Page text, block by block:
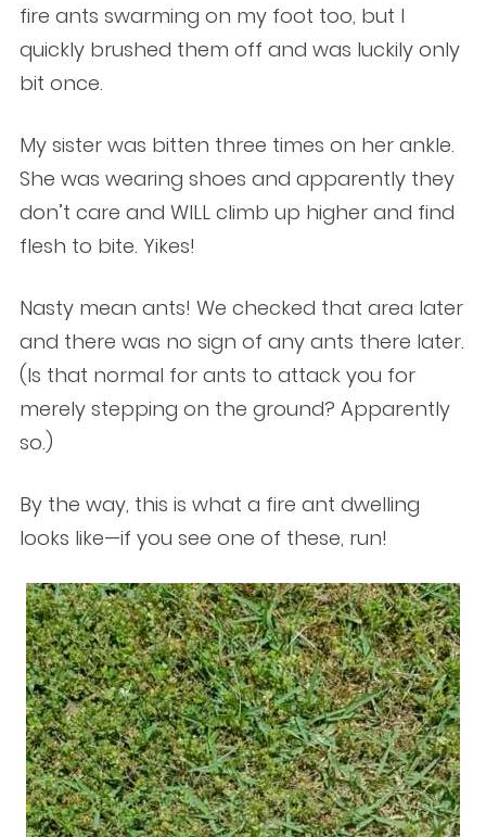
fire ants swarming on my foot too, but I
quickly brushed them off and was luckily only
bit once.
My sister was bitten three times on her ankle.
She was wearing shoes and apparently they
don’t care and WILL climb up higher and find
flesh to bite. Yikes!
Nasty mean ants! We checked that area later
and there was no sign of any ants there later.
(Is that normal for ants to attack you for
merely stepping on the ground? Apparently
so.)
By the way, this is what a fire ant dwelling
looks like—if you see one of these, run!